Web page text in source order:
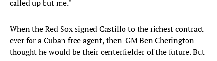
called up but me."
When the Red Sox signed Castillo to the richest contract
ever for a Cuban free agent, then-GM Ben Cherington
thought he would be their centerfielder of the future. But